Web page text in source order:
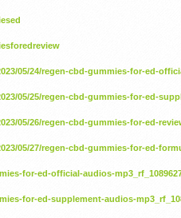
05/24/regen-cbd-gummies-for-ed-
05/25/regen-cbd-gummies-for-ed-
05/26/regen-cbd-gummies-for-ed-
05/27/regen-cbd-gummies-for-ed-
for-ed-official-audios-
for-ed-supplement-audios-